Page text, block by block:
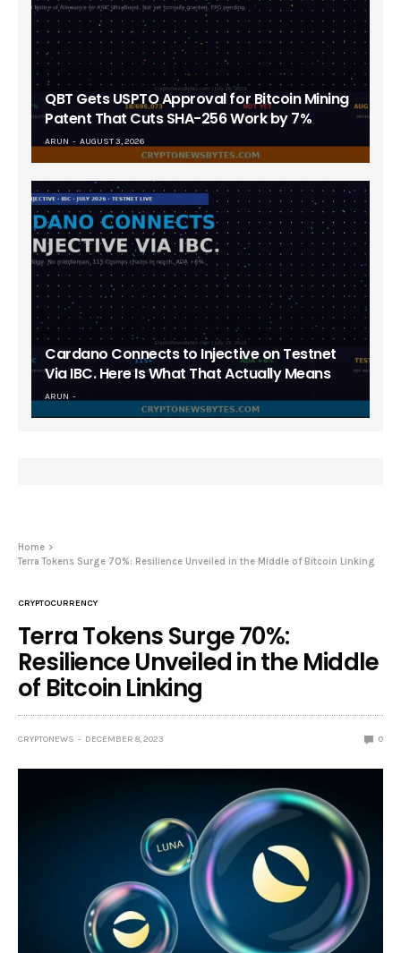
QBT Gets USPTO Approval for Bitcoin Mining
Patent That Cuts SHA-256 Work by 7%
ARUN AUGUST 3, 2026
Cardano Connects to Injective on Testnet
Via IBC. Here Is What That Actually Means
ARUN
Home
Terra Tokens Surge 70%: Resilience Unveiled in the Middle of Bitcoin Linking
CRYPTOCURRENCY
Terra Tokens Surge 70%:
Resilience Unveiled in the Middle
of Bitcoin Linking
CRYPTONEWS DECEMBER 8, 2023 0